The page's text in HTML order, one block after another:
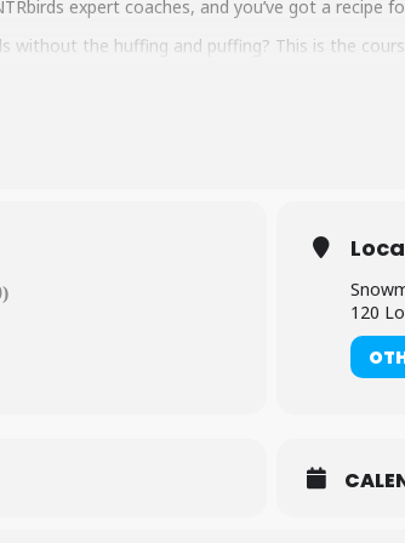
expert coaches, and you’ve got a recipe
without the huffing and puffing? This is the
this clinic is about much more than technical
femme, transgender and gender non-
120